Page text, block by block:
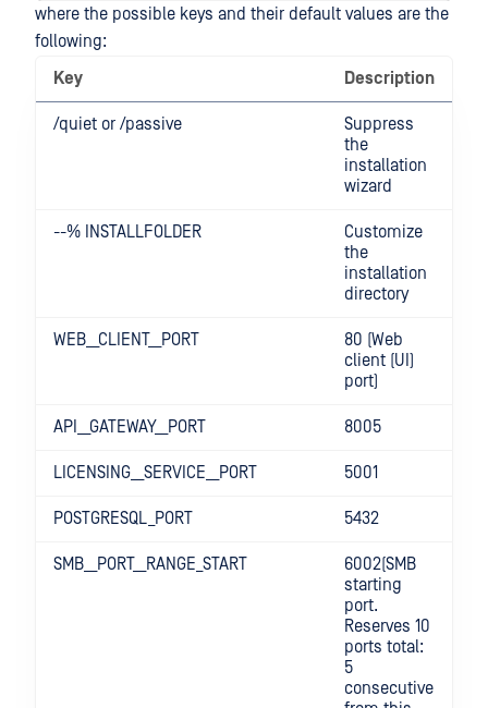
where the possible keys and their default values are the
following:
Key
Description
/quiet or /passive
Suppress
the
installation
wizard
--% INSTALLFOLDER
Customize
the
installation
directory
WEB__CLIENT__PORT
80 (Web
client (UI)
port)
API__GATEWAY__PORT 8005
LICENSING__SERVICE__PORT 5001
POSTGRESQL_PORT 5432
SMB__PORT__RANGE_START
6002(SMB
starting
port.
Reserves 10
ports total:
5
consecutive